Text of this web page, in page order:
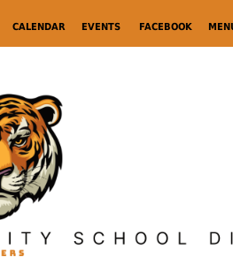
CALENDAR EVENTS FACEBOOK